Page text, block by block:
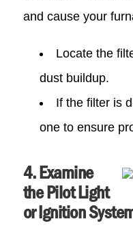
and cause your
Locate the
dust buildup.
If the filter is
one to ensure
4. Examine
the Pilot Light
or Ignition